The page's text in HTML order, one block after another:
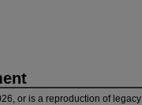
or is a reproduction of legacy